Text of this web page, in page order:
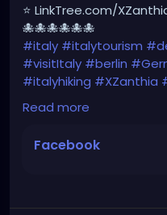
⭐ LinkTree.com/
🐙🐙🐙🐙🐙🐙
#italy #italytourism
#visitItaly #berlin
#italyhiking #XZanthia
#italytrip
#beautiful
#visitgermany
Read more
Facebook